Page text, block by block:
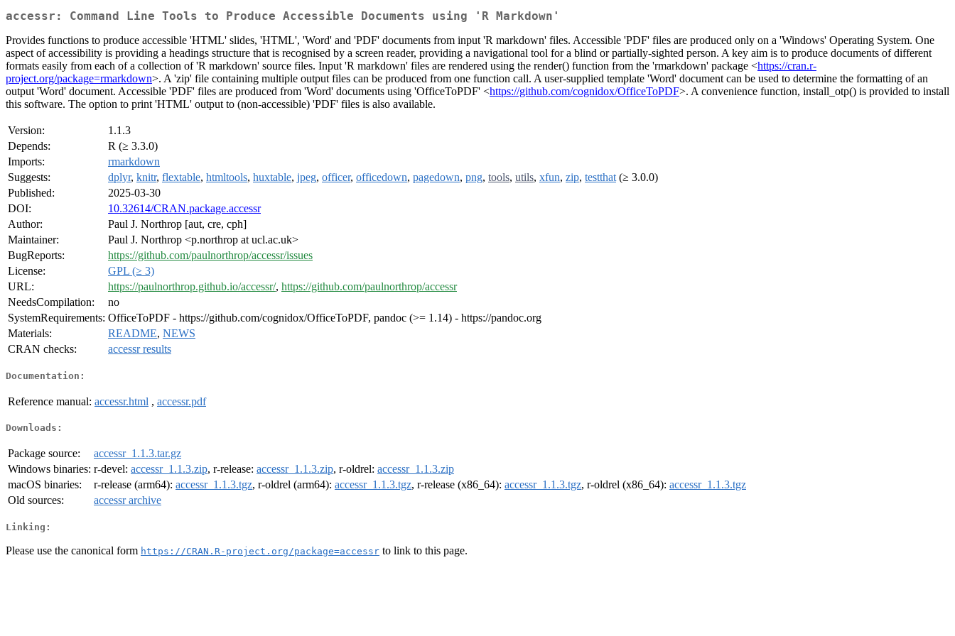
accessr: Command Line Tools to Produce Accessible Documents using 'R Markdown'
Provides functions to produce accessible 'HTML' slides, 'HTML', 'Word' and 'PDF' documents from input 'R markdown' files. Accessible 'PDF' files are produced only on a 'Windows' Operating System. One
aspect of accessibility is providing a headings structure that is recognised by a screen reader, providing a navigational tool for a blind or partially-sighted person. A key aim is to produce documents of different
formats easily from each of a collection of 'R markdown' source files. Input 'R markdown' files are rendered using the render() function from the 'rmarkdown' package <https://cran.r-
project.org/package=rmarkdown>. A 'zip' file containing multiple output files can be produced from one function call. A user-supplied template 'Word' document can be used to determine the formatting of an
output 'Word' document. Accessible 'PDF' files are produced from 'Word' documents using 'OfficeToPDF' <https://github.com/cognidox/OfficeToPDF>. A convenience function, install_otp() is provided to install
this software. The option to print 'HTML' output to (non-accessible) 'PDF' files is also available.
Version:
1.1.3
Depends:
R (≥ 3.3.0)
Imports:
rmarkdown
Suggests:
dplyr, knitr, flextable, htmltools, huxtable, jpeg, officer, officedown, pagedown, png, tools, utils, xfun, zip, testthat (≥ 3.0.0)
Published:
2025-03-30
DOI:
10.32614/CRAN.package.accessr
Author:
Paul J. Northrop [aut, cre, cph]
Maintainer:
Paul J. Northrop <p.northrop at ucl.ac.uk>
BugReports:
https://github.com/paulnorthrop/accessr/issues
License:
GPL (≥ 3)
URL:
https://paulnorthrop.github.io/accessr/, https://github.com/paulnorthrop/accessr
NeedsCompilation:
no
SystemRequirements: OfficeToPDF - https://github.com/cognidox/OfficeToPDF, pandoc (>= 1.14) - https://pandoc.org
Materials:
README, NEWS
CRAN checks:
accessr results
Documentation:
Reference manual: accessr.html , accessr.pdf
Downloads:
Package source:
accessr_1.1.3.tar.gz
Windows binaries: r-devel: accessr_1.1.3.zip, r-release: accessr_1.1.3.zip, r-oldrel: accessr_1.1.3.zip
macOS binaries:
r-release (arm64): accessr_1.1.3.tgz, r-oldrel (arm64): accessr_1.1.3.tgz, r-release (x86_64): accessr_1.1.3.tgz, r-oldrel (x86_64): accessr_1.1.3.tgz
Old sources:
accessr archive
Linking:
Please use the canonical form https://CRAN.R-project.org/package=accessr to link to this page.